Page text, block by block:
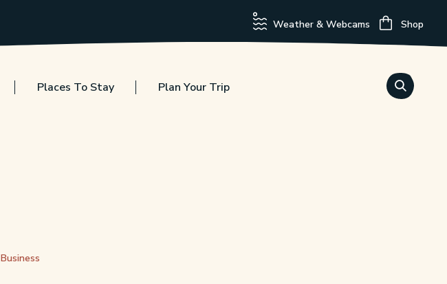
Weather & Webcams Shop
Places To Stay Plan Your Trip
Business